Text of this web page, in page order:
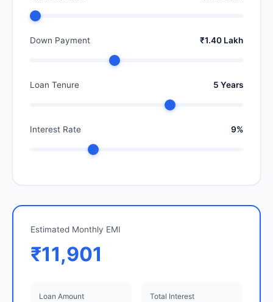
Down Payment ₹1.40 Lakh
Loan Tenure 5 Years
Interest Rate 9%
Estimated Monthly EMI
₹11,901
Loan Amount Total Interest